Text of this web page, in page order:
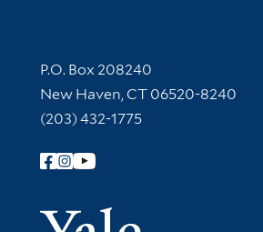
Contact Information
P.O. Box 208240
New Haven, CT 06520-8240
(203) 432-1775
Follow Yale Library